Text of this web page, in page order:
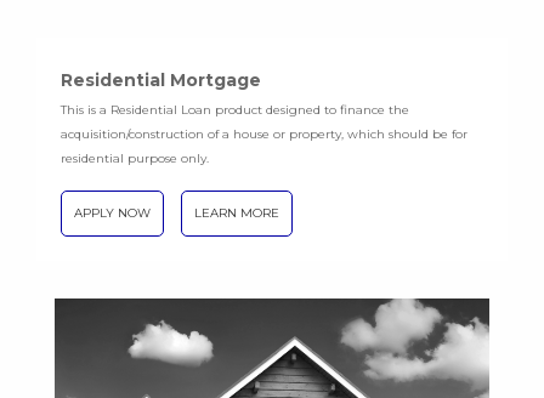
Residential Mortgage
This is a Residential Loan product designed to finance the
acquisition/construction of a house or property, which should be for
residential purpose only.
APPLY NOW LEARN MORE